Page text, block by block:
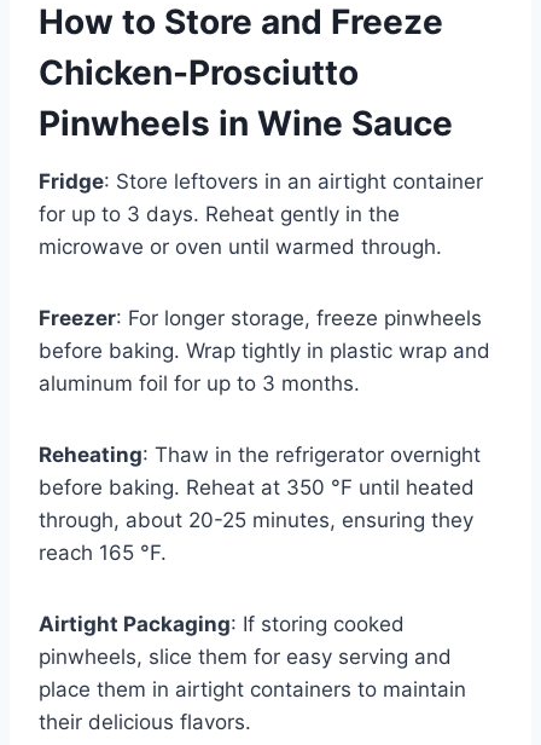
How to Store and Freeze
Chicken-Prosciutto
Pinwheels in Wine Sauce
Fridge: Store leftovers in an airtight container
for up to 3 days. Reheat gently in the
microwave or oven until warmed through.
Freezer: For longer storage, freeze pinwheels
before baking. Wrap tightly in plastic wrap and
aluminum foil for up to 3 months.
Reheating: Thaw in the refrigerator overnight
before baking. Reheat at 350 °F until heated
through, about 20-25 minutes, ensuring they
reach 165 °F.
Airtight Packaging: If storing cooked
pinwheels, slice them for easy serving and
place them in airtight containers to maintain
their delicious flavors.